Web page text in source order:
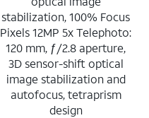
stabilization, 100% Focus
Pixels 12MP 5x Telephoto:
120 mm, ƒ/2.8 aperture,
3D sensor-shift optical
image stabilization and
autofocus, tetraprism
design